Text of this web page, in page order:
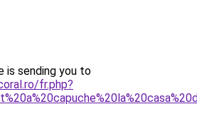
is sending you to
fr.php?